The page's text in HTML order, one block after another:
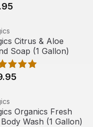
Gallon)
Citrus & Aloe Hand
product
Citrus & Aloe
Soap (1 Gallon)
Gallon)
Organics Fresh Air
product
Organics Fresh
Wash (1 Gallon)